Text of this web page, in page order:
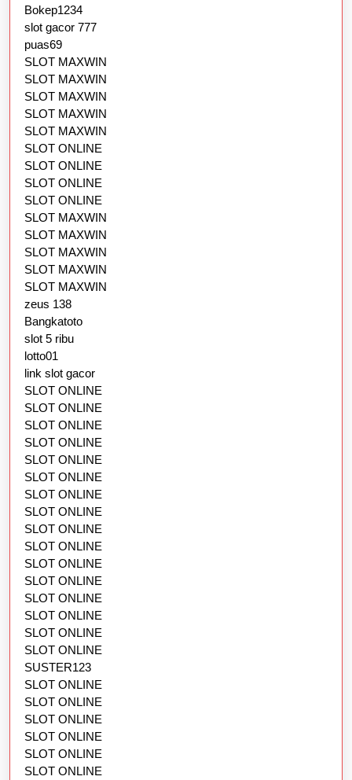
Bokep1234
slot gacor 777
puas69
SLOT MAXWIN
SLOT MAXWIN
SLOT MAXWIN
SLOT MAXWIN
SLOT MAXWIN
SLOT ONLINE
SLOT ONLINE
SLOT ONLINE
SLOT ONLINE
SLOT MAXWIN
SLOT MAXWIN
SLOT MAXWIN
SLOT MAXWIN
SLOT MAXWIN
zeus 138
Bangkatoto
slot 5 ribu
lotto01
link slot gacor
SLOT ONLINE
SLOT ONLINE
SLOT ONLINE
SLOT ONLINE
SLOT ONLINE
SLOT ONLINE
SLOT ONLINE
SLOT ONLINE
SLOT ONLINE
SLOT ONLINE
SLOT ONLINE
SLOT ONLINE
SLOT ONLINE
SLOT ONLINE
SLOT ONLINE
SLOT ONLINE
SUSTER123
SLOT ONLINE
SLOT ONLINE
SLOT ONLINE
SLOT ONLINE
SLOT ONLINE
SLOT ONLINE